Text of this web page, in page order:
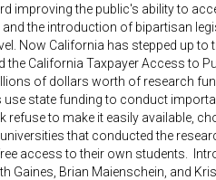
improving the public's ability to
the introduction of bipartisan
Now California has stepped up to
California Taxpayer Access to
of dollars worth of research
state funding to conduct
to make it easily available,
that conducted the
access to their own students.
Gaines, Brian Maienschein, and